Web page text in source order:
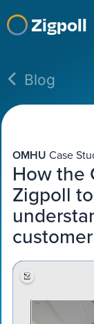
Zigpoll
Blog
OMHU Case
How the
Zigpoll